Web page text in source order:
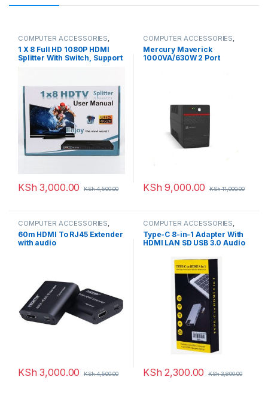
COMPUTER ACCESSORIES,
HDMI Splitters
1 X 8 Full HD 1080P HDMI
Splitter With Switch, Support
KSh 3,000.00 KSh4,500.00
COMPUTER ACCESSORIES,
UPS
Mercury Maverick
1000VA/630W 2 Port
KSh 9,000.00 KSh11,000.00
COMPUTER ACCESSORIES,
HDMI Extenders
60m HDMI To RJ45 Extender
with audio
KSh 3,000.00 KSh4,500.00
COMPUTER ACCESSORIES,
HDMI Cables
Type-C 8-in-1 Adapter With
HDMI LAN SD USB 3.0 Audio
KSh 2,300.00 KSh3,800.00